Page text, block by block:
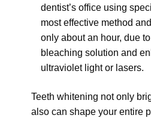
dentist’s office using
most effective method
only about an hour, due
bleaching solution and
ultraviolet light or lasers.
Teeth whitening not only
also can shape your entire